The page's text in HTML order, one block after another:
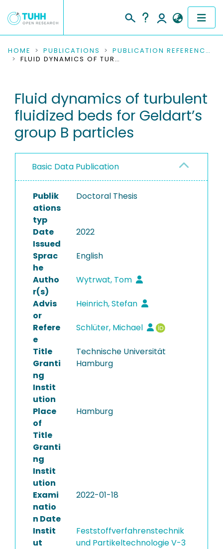
COMMUNITIES & COLLECTIONS
RESEARCH DATA
PEOPLE
PROJECTS
HOME PUBLICATIONS
PUBLICATION REFERENCES
FLUID DYNAMICS OF TURBULENT FLUIDIZED BEDS FOR GELDART’S GROUP B PARTICLES
Fluid dynamics of turbulent
fluidized beds for Geldart’s
group B particles
Basic Data Publication
Publik
ations
typ
Doctoral Thesis
Date
Issued
2022
Sprac
he
English
Autho
r(s)
Wytrwat, Tom
Advis
or
Heinrich, Stefan
Refere
e
Schlüter, Michael
Title
Granti
ng
Instit
ution
Technische Universität
Hamburg
Place
of
Title
Granti
ng
Instit
ution
Hamburg
Exami
natio
n Date
2022-01-18
Instit
ut
Feststoffverfahrenstechnik
und Partikeltechnologie V-3